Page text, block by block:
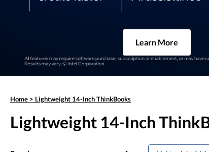
Learn More
Home > Lightweight 14-Inch ThinkBooks
Lightweight 14-Inch